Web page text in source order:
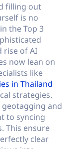
filling out
is no
the Top 3
rise of AI
now lean on
like
in Thailand
strategies.
and
to syncing
This ensure
clear